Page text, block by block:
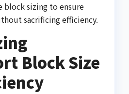
sizing to ensure
sacrificing efficiency.
Block Size